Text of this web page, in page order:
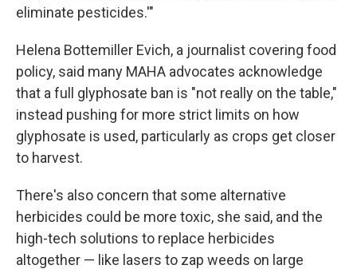
eliminate pesticides.'"
Helena Bottemiller Evich, a journalist covering food
policy, said many MAHA advocates acknowledge
that a full glyphosate ban is "not really on the table,"
instead pushing for more strict limits on how
glyphosate is used, particularly as crops get closer
to harvest.
There's also concern that some alternative
herbicides could be more toxic, she said, and the
high-tech solutions to replace herbicides
altogether — like lasers to zap weeds on large